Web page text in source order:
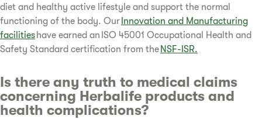
diet and healthy active lifestyle and support the normal
functioning of the body. Our Innovation and Manufacturing
facilities have earned an ISO 45001 Occupational Health and
Safety Standard certification from the NSF-ISR.
Is there any truth to medical claims
concerning Herbalife products and
health complications?